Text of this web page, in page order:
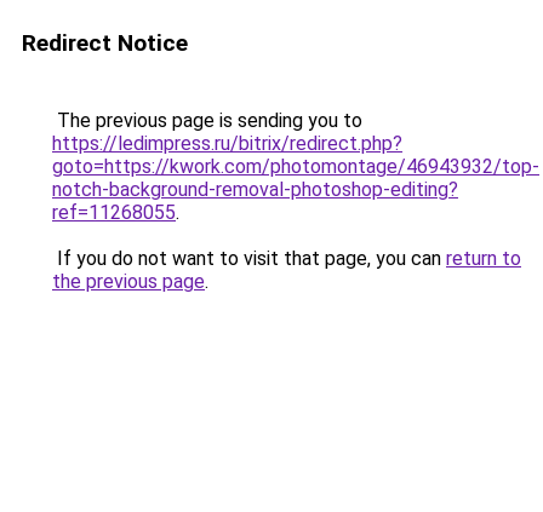
Redirect Notice
The previous page is sending you to
https://ledimpress.ru/bitrix/redirect.php?
goto=https://kwork.com/photomontage/46943932/top-
notch-background-removal-photoshop-editing?
ref=11268055.
If you do not want to visit that page, you can return to
the previous page.